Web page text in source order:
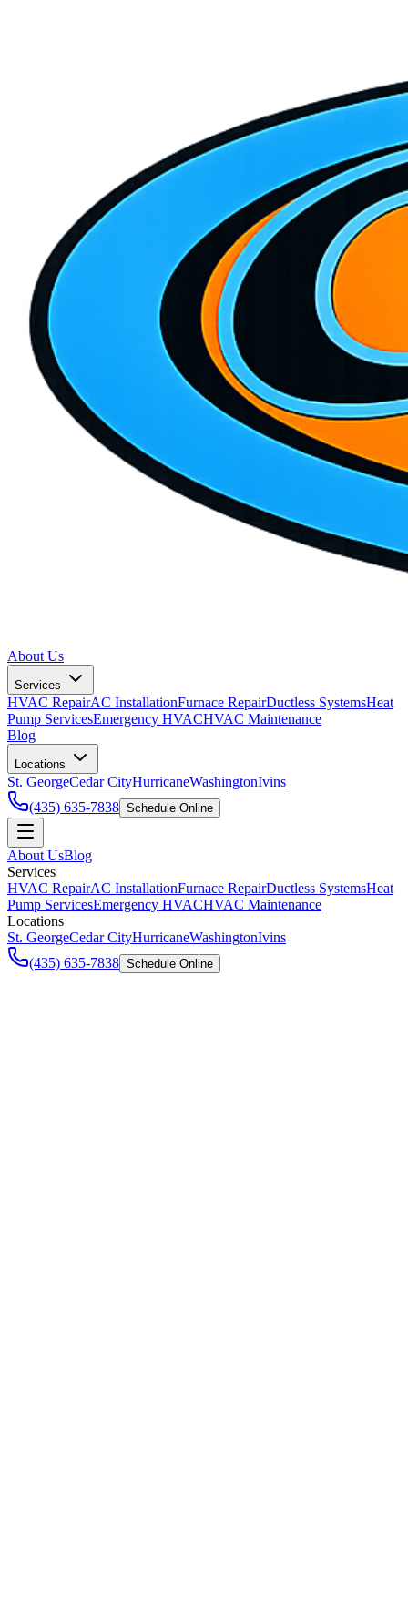
About Us
Services
HVAC RepairAC InstallationFurnace RepairDuctless SystemsHeat
Pump ServicesEmergency HVACHVAC Maintenance
Blog
Locations
St. GeorgeCedar CityHurricaneWashingtonIvins
(435) 635-7838 Schedule Online
About UsBlog
Services
HVAC RepairAC InstallationFurnace RepairDuctless SystemsHeat
Pump ServicesEmergency HVACHVAC Maintenance
Locations
St. GeorgeCedar CityHurricaneWashingtonIvins
(435) 635-7838 Schedule Online